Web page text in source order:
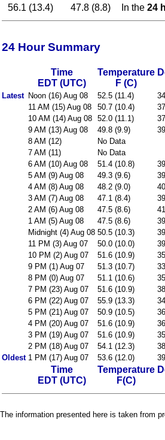
56.1 (13.4)
47.8 (8.8) In the 24
24 Hour Summary
Time
EDT (UTC)
Temperature
F (C)
Latest Noon (16) Aug 08 52.5 (11.4)
11 AM (15) Aug 08
50.7 (10.4)
10 AM (14) Aug 08 52.0 (11.1)
9 AM (13) Aug 08
49.8 (9.9)
8 AM (12)
No Data
7 AM (11)
No Data
6 AM (10) Aug 08
51.4 (10.8)
5 AM (9) Aug 08
49.3 (9.6)
4 AM (8) Aug 08
48.2 (9.0)
3 AM (7) Aug 08
47.1 (8.4)
2 AM (6) Aug 08
47.5 (8.6)
1 AM (5) Aug 08
47.5 (8.6)
Midnight (4) Aug 08 50.5 (10.3)
11 PM (3) Aug 07
50.0 (10.0)
10 PM (2) Aug 07
51.6 (10.9)
9 PM (1) Aug 07
51.3 (10.7)
8 PM (0) Aug 07
51.1 (10.6)
7 PM (23) Aug 07
51.6 (10.9)
6 PM (22) Aug 07
55.9 (13.3)
5 PM (21) Aug 07
50.9 (10.5)
4 PM (20) Aug 07
51.6 (10.9)
3 PM (19) Aug 07
51.6 (10.9)
2 PM (18) Aug 07
54.1 (12.3)
Oldest 1 PM (17) Aug 07 53.6 (12.0)
Time
EDT (UTC)
Temperature
F(C)
The information presented here is taken from